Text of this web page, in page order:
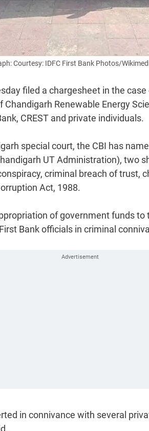
Courtesy: IDFC First Bank Photos/
filed a chargesheet in the
Renewable Energy
CREST and private individuals.
special court, the CBI has
UT Administration), two
criminal breach of trust,
Act, 1988.
of government funds to
Bank officials in criminal
in connivance with several